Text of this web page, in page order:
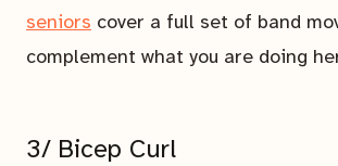
seniors cover a full set of band
complement what you are doing
3/ Bicep Curl